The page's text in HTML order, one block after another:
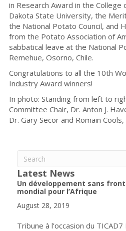
in Research Award in the
Dakota State University, the
the National Potato Council, and
from the Potato Association of
sabbatical leave at the National
Remehue, Osorno, Chile.
Congratulations to all the 10th
Industry Award winners!
In photo: Standing from left to
Committee Chair, Dr. Anton J.
Dr. Gary Secor and Romain
Latest News
Un développement sans
mondial pour l’Afrique
August 28, 2019
Tribune à l’occasion du